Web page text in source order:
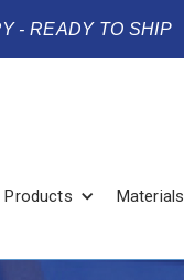
- READY TO SHIP
Products Materials